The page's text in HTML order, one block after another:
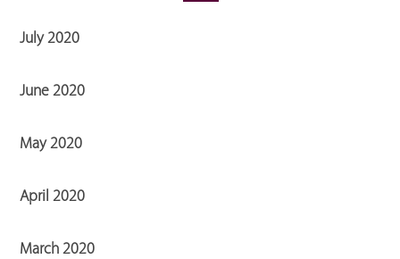
July 2020
June 2020
May 2020
April 2020
March 2020